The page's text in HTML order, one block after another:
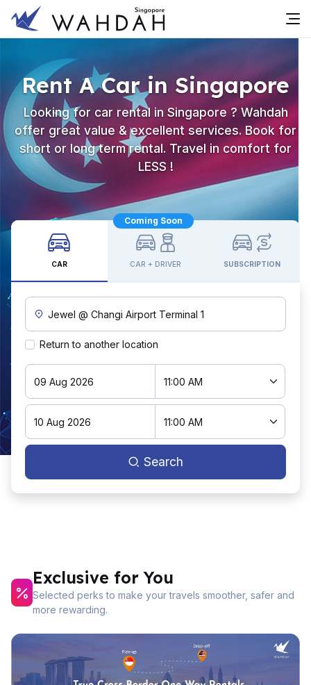
Rent A Car in Singapore
Looking for car rental in Singapore ? Wahdah
offer great value & excellent services. Book for
short or long term rental. Travel in comfort for
LESS !
CAR
Coming Soon
CAR + DRIVER SUBSCRIPTION
Custom Pickup Location
Return to another location
Search
Exclusive for You
Selected perks to make your travels smoother, safer and
more rewarding.